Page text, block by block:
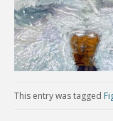
This entry was tagged